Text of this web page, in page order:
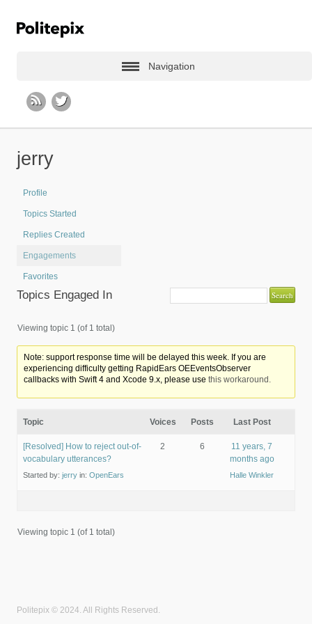
Navigation
jerry
Profile
Topics Started
Replies Created
Engagements
Favorites
Topics Engaged In
Viewing topic 1 (of 1 total)
Note: support response time will be delayed this week. If you are
experiencing difficulty getting RapidEars OEEventsObserver
callbacks with Swift 4 and Xcode 9.x, please usethis workaround.
Topic Voices Posts Last Post
[Resolved] How to reject out-of-
vocabulary utterances?
Started by: jerry in: OpenEars
2 6
11 years, 7
months ago
Halle Winkler
Viewing topic 1 (of 1 total)
Politepix © 2024. All Rights Reserved.